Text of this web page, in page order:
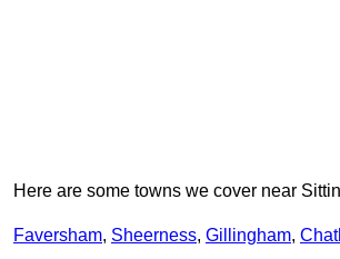
Here are some towns we cover near
Faversham, Sheerness, Gillingham,